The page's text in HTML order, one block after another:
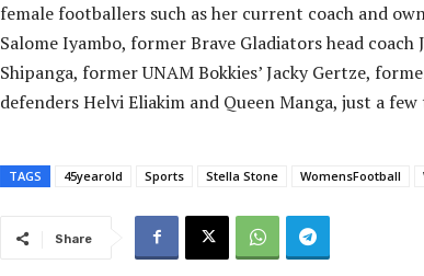
female footballers such as her current coach and
Salome Iyambo, former Brave Gladiators head coach
Shipanga, former UNAM Bokkies’ Jacky Gertze,
defenders Helvi Eliakim and Queen Manga, just a
TAGS 45yearold Sports Stella Stone WomensFootball
Share